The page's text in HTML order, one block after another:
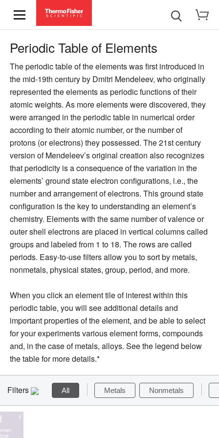
Periodic Table of Elements
The periodic table of the elements was first introduced in
the mid-19th century by Dmitri Mendeleev, who originally
represented the elements as periodic functions of their
atomic weights. As more elements were discovered, they
were arranged in the periodic table in numerical order
according to their atomic number, or the number of
protons (or electrons) they possessed. The 21st century
version of Mendeleev’s original creation also recognizes
that periodicity is a consequence of the variation in the
elements’ ground state electron configurations, i.e., the
number and arrangement of electrons. This ground state
configuration is the key to understanding an element’s
chemistry. Elements with the same number of valence or
outer shell electrons are placed in vertical columns called
groups and labeled from 1 to 18. The rows are called
periods. Easy-to-use filters allow you to sort by metals,
nonmetals, physical states, group, period, and more.
When you click an element tile of interest within this
periodic table, you will see additional details and
important properties of the element, and be able to select
for your experiments various element forms, compounds
and, in the case of metals, alloys. See the legend below
the table for more details.*
Filters All Metals Nonmetals
1